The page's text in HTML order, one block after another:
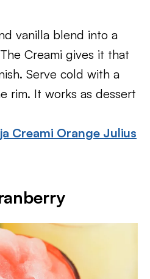
vanilla blend into a
Creami gives it that
Serve cold with a
rim. It works as dessert
Creami Orange Julius